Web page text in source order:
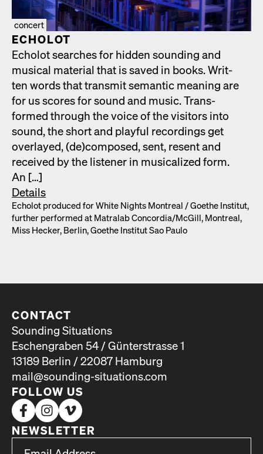
concert
ECHOLOT
Echolot search­es for hid­den sound­ing and
musi­cal mate­r­i­al that is saved in books. Writ­
ten words that trans­mit seman­tic mean­ing are
for us scores for sound and music. Trans­
formed through the voice of the vis­i­tors into
sound, the short and play­ful record­ings get
over­layed, (de)composed, sent, resent and
received by the lis­ten­er in musi­cal­ized form.
An […]
Details
Echolot pro­duced for White Nights Mon­tre­al /​ Goethe Insti­tut,
fur­ther per­formed at Matral­ab Concordia/​McGill, Mon­tre­al,
Miss Heck­er, Berlin, Goethe Insti­tut Sao Paulo
CONTACT
Sounding Situations
Eschengraben 54 / Günterstrasse 1
13189 Berlin / 22087 Hamburg
mail@sounding-situations.com
FOLLOW US
NEWSLETTER